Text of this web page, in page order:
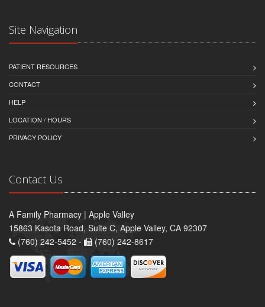
Site Navigation
PATIENT RESOURCES
CONTACT
HELP
LOCATION / HOURS
PRIVACY POLICY
Contact Us
A Family Pharmacy | Apple Valley
15863 Kasota Road, Suite C, Apple Valley, CA 92307
(760) 242-5452 -
(760) 242-8617